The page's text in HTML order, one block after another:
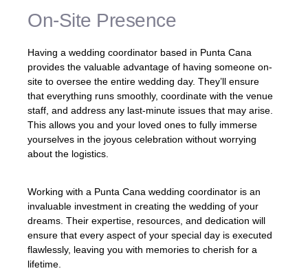
On-Site Presence
Having a wedding coordinator based in Punta Cana
provides the valuable advantage of having someone on-
site to oversee the entire wedding day. They’ll ensure
that everything runs smoothly, coordinate with the venue
staff, and address any last-minute issues that may arise.
This allows you and your loved ones to fully immerse
yourselves in the joyous celebration without worrying
about the logistics.
Working with a Punta Cana wedding coordinator is an
invaluable investment in creating the wedding of your
dreams. Their expertise, resources, and dedication will
ensure that every aspect of your special day is executed
flawlessly, leaving you with memories to cherish for a
lifetime.